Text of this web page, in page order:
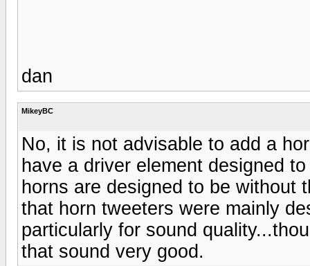
dan
MikeyBC
No, it is not advisable to add a
have a driver element designed
horns are designed to be without
that horn tweeters were mainly
particularly for sound
that sound very good.